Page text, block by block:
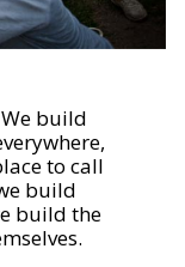
build
to call
build
build the